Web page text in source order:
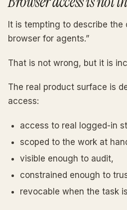
It is tempting to describe the
browser for agents.”
That is not wrong, but it is
The real product surface is
access:
access to real logged-in
scoped to the work at
visible enough to audit,
constrained enough to
revocable when the task